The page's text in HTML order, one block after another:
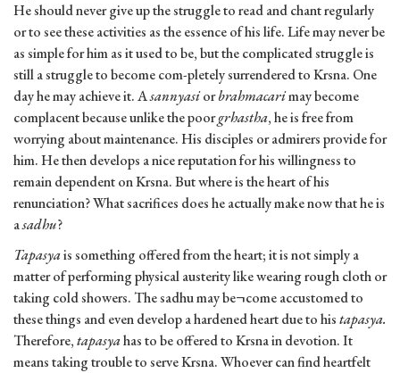
He should never give up the struggle to read and chant regularly
or to see these activities as the essence of his life. Life may never be
as simple for him as it used to be, but the complicated struggle is
still a struggle to become com-pletely surrendered to Krsna. One
day he may achieve it. Asannyasiorbrahmacarimay become
complacent because unlike the poorgrhastha, he is free from
worrying about maintenance. His disciples or admirers provide for
him. He then develops a nice reputation for his willingness to
remain dependent on Krsna. But where is the heart of his
renunciation? What sacrifices does he actually make now that he is
asadhu?
Tapasyais something offered from the heart; it is not simply a
matter of performing physical austerity like wearing rough cloth or
taking cold showers. The sadhu may be¬come accustomed to
these things and even develop a hardened heart due to histapasya.
Therefore,tapasyahas to be offered to Krsna in devotion. It
means taking trouble to serve Krsna. Whoever can find heartfelt